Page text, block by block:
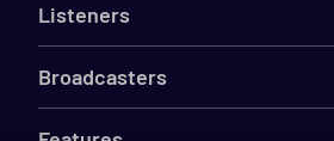
Listeners
Broadcasters